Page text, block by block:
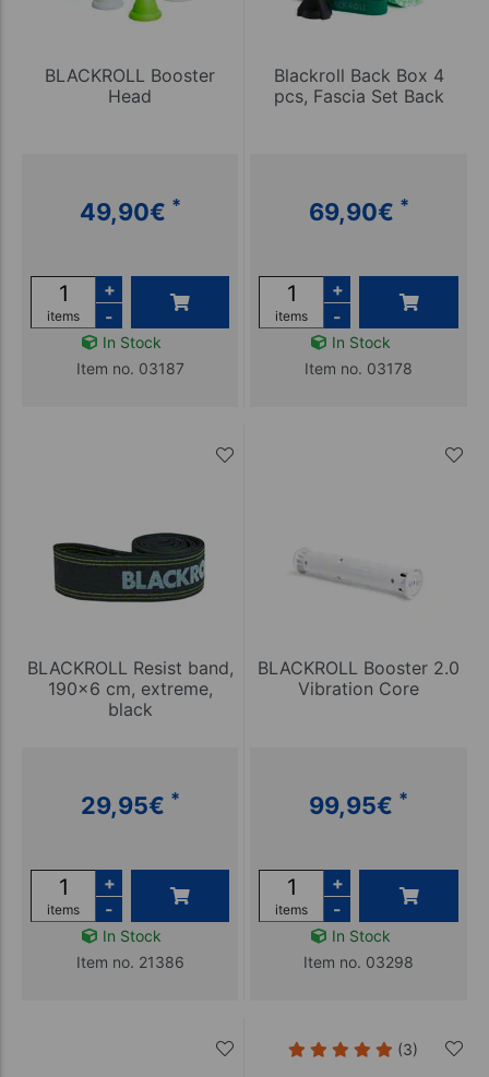
BLACKROLL Booster
Head
49,90€ *
items
+
-
In Stock
Item no. 03187
Blackroll Back Box 4
pcs, Fascia Set Back
69,90€ *
items
+
-
In Stock
Item no. 03178
BLACKROLL Resist band,
190x6 cm, extreme,
black
29,95€ *
items
+
-
In Stock
Item no. 21386
BLACKROLL Booster 2.0
Vibration Core
99,95€ *
items
+
-
In Stock
Item no. 03298
(3)